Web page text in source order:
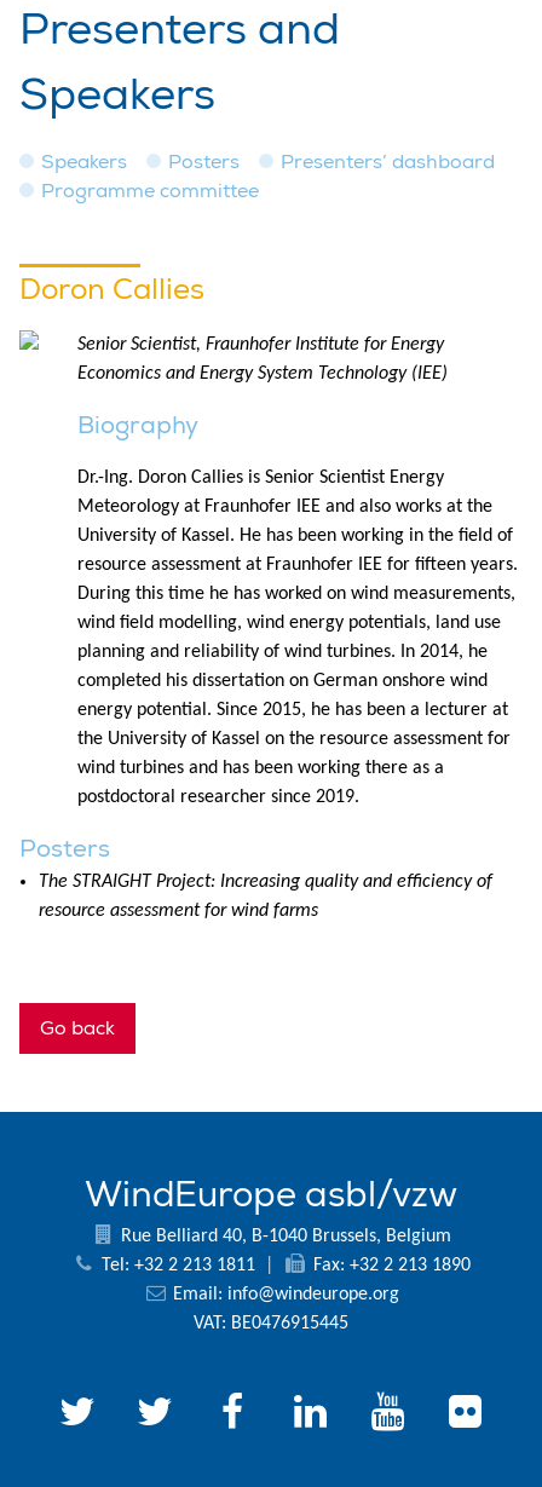
Presenters and
Speakers
Speakers Posters
Presenters’ dashboard
Programme committee
Doron Callies
Senior Scientist, Fraunhofer Institute for Energy
Economics and Energy System Technology (IEE)
Biography
Dr.-Ing. Doron Callies is Senior Scientist Energy
Meteorology at Fraunhofer IEE and also works at the
University of Kassel. He has been working in the field of
resource assessment at Fraunhofer IEE for fifteen years.
During this time he has worked on wind measurements,
wind field modelling, wind energy potentials, land use
planning and reliability of wind turbines. In 2014, he
completed his dissertation on German onshore wind
energy potential. Since 2015, he has been a lecturer at
the University of Kassel on the resource assessment for
wind turbines and has been working there as a
postdoctoral researcher since 2019.
Posters
The STRAIGHT Project: Increasing quality and efficiency of
resource assessment for wind farms
Go back
WindEurope asbl/vzw
Rue Belliard 40, B-1040 Brussels, Belgium
Tel: +32 2 213 1811
Fax: +32 2 213 1890
Email: info@windeurope.org
VAT: BE0476915445